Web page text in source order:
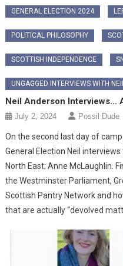
GENERAL ELECTION 2024
POLITICAL PHILOSOPHY
SCOTTISH INDEPENDENCE
UNGAGGED INTERVIEWS WITH
Neil Anderson Interviews…
July 2, 2024 Possil Dude
On the second last day of
General Election Neil
North East; Anne McLaughlin.
the Westminster Parliament,
Scottish Pantry Network and
that are actually “devolved